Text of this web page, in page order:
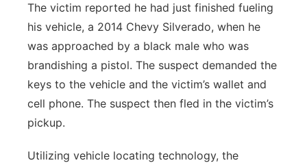
The victim reported he had just finished fueling
his vehicle, a 2014 Chevy Silverado, when he
was approached by a black male who was
brandishing a pistol. The suspect demanded the
keys to the vehicle and the victim’s wallet and
cell phone. The suspect then fled in the victim’s
pickup.
Utilizing vehicle locating technology, the